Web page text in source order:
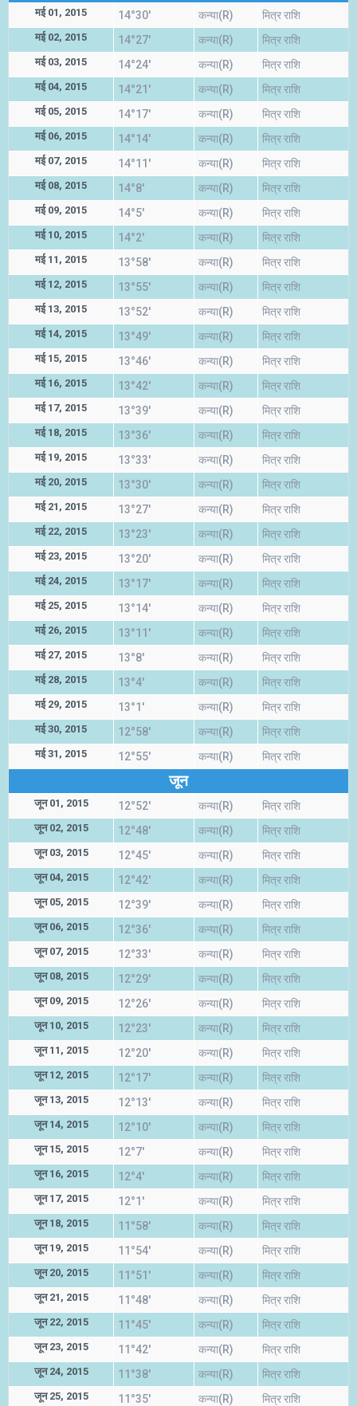
मई 01, 2015 14°30' कन्या(R) मित्र राशि
मई 02, 2015 14°27' कन्या(R) मित्र राशि
मई 03, 2015 14°24' कन्या(R) मित्र राशि
मई 04, 2015 14°21' कन्या(R) मित्र राशि
मई 05, 2015 14°17' कन्या(R) मित्र राशि
मई 06, 2015 14°14' कन्या(R) मित्र राशि
मई 07, 2015 14°11' कन्या(R) मित्र राशि
मई 08, 2015 14°8' कन्या(R) मित्र राशि
मई 09, 2015 14°5' कन्या(R) मित्र राशि
मई 10, 2015 14°2' कन्या(R) मित्र राशि
मई 11, 2015 13°58' कन्या(R) मित्र राशि
मई 12, 2015 13°55' कन्या(R) मित्र राशि
मई 13, 2015 13°52' कन्या(R) मित्र राशि
मई 14, 2015 13°49' कन्या(R) मित्र राशि
मई 15, 2015 13°46' कन्या(R) मित्र राशि
मई 16, 2015 13°42' कन्या(R) मित्र राशि
मई 17, 2015 13°39' कन्या(R) मित्र राशि
मई 18, 2015 13°36' कन्या(R) मित्र राशि
मई 19, 2015 13°33' कन्या(R) मित्र राशि
मई 20, 2015 13°30' कन्या(R) मित्र राशि
मई 21, 2015 13°27' कन्या(R) मित्र राशि
मई 22, 2015 13°23' कन्या(R) मित्र राशि
मई 23, 2015 13°20' कन्या(R) मित्र राशि
मई 24, 2015 13°17' कन्या(R) मित्र राशि
मई 25, 2015 13°14' कन्या(R) मित्र राशि
मई 26, 2015 13°11' कन्या(R) मित्र राशि
मई 27, 2015 13°8' कन्या(R) मित्र राशि
मई 28, 2015 13°4' कन्या(R) मित्र राशि
मई 29, 2015 13°1' कन्या(R) मित्र राशि
मई 30, 2015 12°58' कन्या(R) मित्र राशि
मई 31, 2015 12°55' कन्या(R) मित्र राशि
जून
जून 01, 2015 12°52' कन्या(R) मित्र राशि
जून 02, 2015 12°48' कन्या(R) मित्र राशि
जून 03, 2015 12°45' कन्या(R) मित्र राशि
जून 04, 2015 12°42' कन्या(R) मित्र राशि
जून 05, 2015 12°39' कन्या(R) मित्र राशि
जून 06, 2015 12°36' कन्या(R) मित्र राशि
जून 07, 2015 12°33' कन्या(R) मित्र राशि
जून 08, 2015 12°29' कन्या(R) मित्र राशि
जून 09, 2015 12°26' कन्या(R) मित्र राशि
जून 10, 2015 12°23' कन्या(R) मित्र राशि
जून 11, 2015 12°20' कन्या(R) मित्र राशि
जून 12, 2015 12°17' कन्या(R) मित्र राशि
जून 13, 2015 12°13' कन्या(R) मित्र राशि
जून 14, 2015 12°10' कन्या(R) मित्र राशि
जून 15, 2015 12°7' कन्या(R) मित्र राशि
जून 16, 2015 12°4' कन्या(R) मित्र राशि
जून 17, 2015 12°1' कन्या(R) मित्र राशि
जून 18, 2015 11°58' कन्या(R) मित्र राशि
जून 19, 2015 11°54' कन्या(R) मित्र राशि
जून 20, 2015 11°51' कन्या(R) मित्र राशि
जून 21, 2015 11°48' कन्या(R) मित्र राशि
जून 22, 2015 11°45' कन्या(R) मित्र राशि
जून 23, 2015 11°42' कन्या(R) मित्र राशि
जून 24, 2015 11°38' कन्या(R) मित्र राशि
जून 25, 2015 11°35' कन्या(R) मित्र राशि